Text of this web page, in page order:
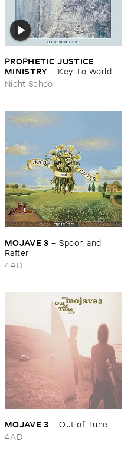
PROPHETIC ​JUSTICE ​
MINISTRY – Key ​To ​World ​
Peace
Night School
MOJAVE ​3 –Spoon ​and ​
Rafter
4AD
MOJAVE ​3 –Out ​of ​Tune
4AD